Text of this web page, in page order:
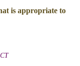
is appropriate to